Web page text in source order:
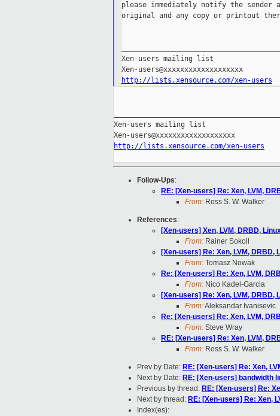
please immediately notify the sender
original and any copy or printout
Xen-users mailing list
Xen-users@xxxxxxxxxxxxxxxxxxx
http://lists.xensource.com/xen-users
Xen-users mailing list
http://lists.xensource.com/xen-users
Follow-Ups:
RE: [Xen-users] Re: Xen, LVM,
From: Ross S. W. Walker
References:
[Xen-users] Xen, LVM, DRBD,
From: Rainer Sokoll
[Xen-users] Re: Xen, LVM, DRBD,
From: Tomasz Nowak
Re: [Xen-users] Re: Xen, LVM,
From: Nico Kadel-Garcia
[Xen-users] Re: Xen, LVM, DRBD,
From:Aleksandar Ivanisevic
Re: [Xen-users] Re: Xen, LVM,
From: Steve Wray
RE: [Xen-users] Re: Xen, LVM,
From: Ross S. W. Walker
Prev by Date: RE: [Xen-users] Re: Xen,
Next by Date: RE: [Xen-users] bandwidth
Previous by thread: RE: [Xen-users] Re:
Next by thread: RE: [Xen-users] Re: Xen,
Index(es):